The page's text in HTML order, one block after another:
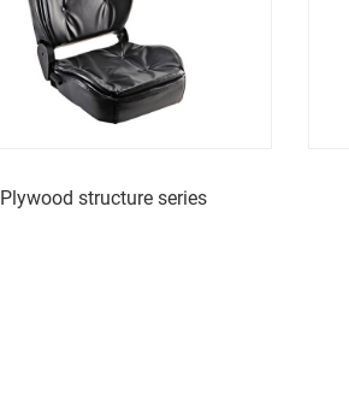
Plywood structure series